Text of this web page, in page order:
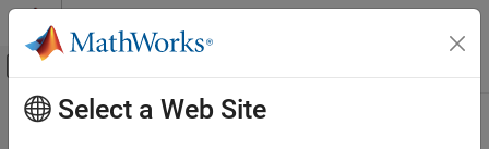
Skip to content
Off-Canvas Navigation Menu Toggle
Documentation Home
Main Content
arrayfun
Select a Web Site